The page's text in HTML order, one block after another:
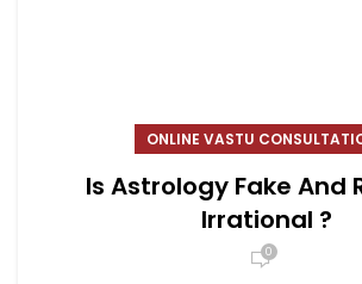
ONLINE VASTU
Is Astrology Fake And
Irrational ?
0